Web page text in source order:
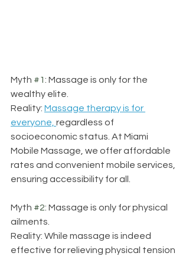
Myth #1: Massage is only for the
wealthy elite.
Reality: Massage therapy is for
everyone, regardless of
socioeconomic status. At Miami
Mobile Massage, we offer affordable
rates and convenient mobile services,
ensuring accessibility for all.
Myth #2: Massage is only for physical
ailments.
Reality: While massage is indeed
effective for relieving physical tension